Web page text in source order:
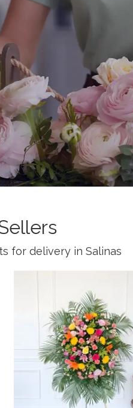
for delivery in Salinas